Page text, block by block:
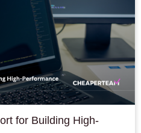
for Building High-